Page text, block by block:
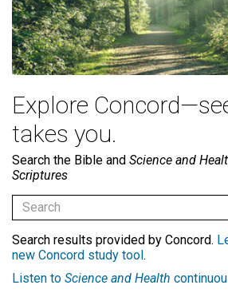
Explore
takes you.
Search the Bible and Science and
Scriptures
Search results provided by Concord.
new Concord study tool.
Listen to Science and Health